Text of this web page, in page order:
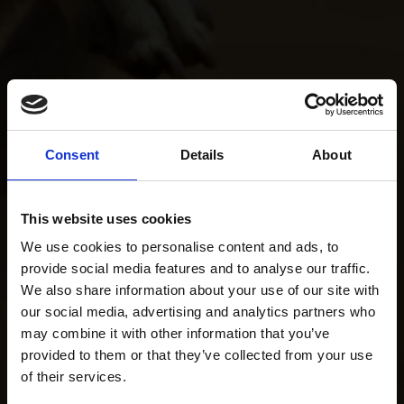
Consent Details About
This website uses cookies
We use cookies to personalise content and ads, to
provide social media features and to analyse our traffic.
We also share information about your use of our site with
our social media, advertising and analytics partners who
may combine it with other information that you’ve
provided to them or that they’ve collected from your use
of their services.